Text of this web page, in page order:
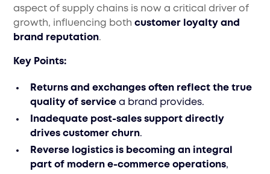
aspect of supply chains is now a critical driver of
growth, influencing bothcustomer loyalty and
brand reputation.
Key Points:
Returns and exchanges often reflect the true
quality of service a brand provides.
Inadequate post-sales support directly
drives customer churn.
Reverse logistics is becoming an integral
part of modern e-commerce operations,